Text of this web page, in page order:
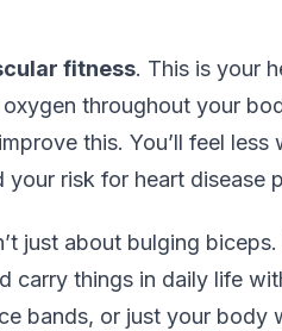
fitness. This is your
throughout your
this. You’ll feel
risk for heart disease
just about bulging
carry things in daily life
bands, or just your body